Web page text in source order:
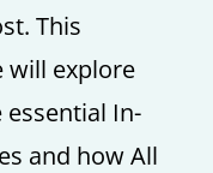
This
will explore
In-
and how All